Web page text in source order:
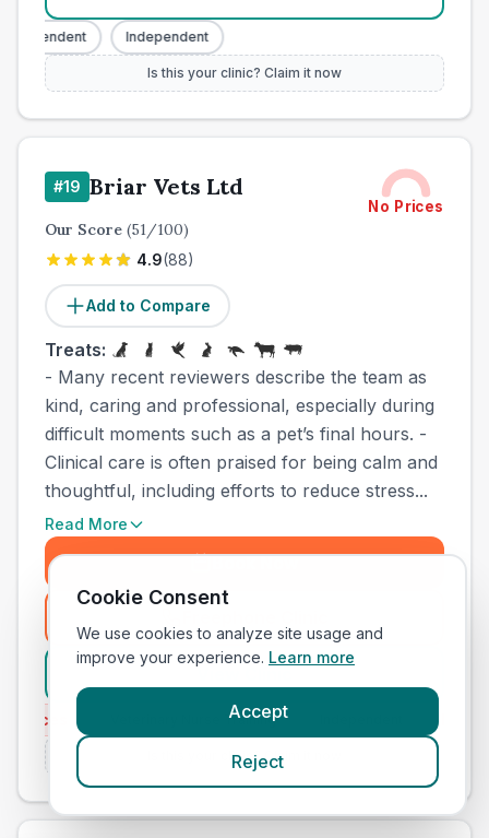
Independent
Is this your clinic? Claim it now
#19 Briar Vets Ltd
No Prices
Our Score (51/100)
4.9(88)
Add to Compare
Treats:
- Many recent reviewers describe the team as
kind, caring and professional, especially during
difficult moments such as a pet’s final hours. -
Clinical care is often praised for being calm and
thoughtful, including efforts to reduce stress...
Read More
Book Now
(town_cat_other_call
Veterinary Nurse Training
Is this your clinic? Claim it now
Cookie Consent
We use cookies to analyze site usage and
improve your experience. Learn more
Accept
Reject